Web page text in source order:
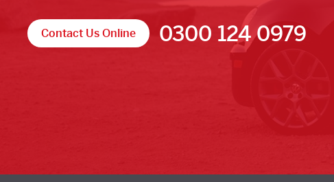
Contact Us Online 0300 124 0979